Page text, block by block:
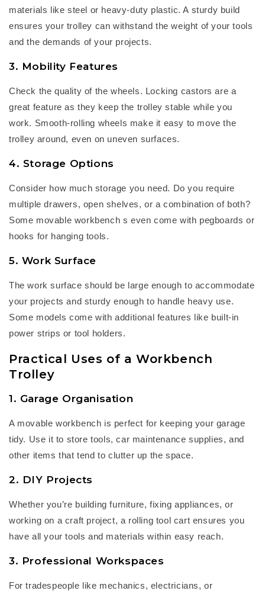
materials like steel or heavy-duty plastic. A sturdy build
ensures your trolley can withstand the weight of your tools
and the demands of your projects.
3. Mobility Features
Check the quality of the wheels. Locking castors are a
great feature as they keep the trolley stable while you
work. Smooth-rolling wheels make it easy to move the
trolley around, even on uneven surfaces.
4. Storage Options
Consider how much storage you need. Do you require
multiple drawers, open shelves, or a combination of both?
Some movable workbench s even come with pegboards or
hooks for hanging tools.
5. Work Surface
The work surface should be large enough to accommodate
your projects and sturdy enough to handle heavy use.
Some models come withadditional features like built-in
power strips or tool holders.
Practical Uses of a Workbench
Trolley
1. Garage Organisation
A movable workbench is perfect for keeping your garage
tidy. Use it to store tools, car maintenance supplies, and
other items that tend to clutter up the space.
2. DIY Projects
Whether you’re building furniture, fixing appliances, or
working on a craft project, a rolling tool cart ensures you
have all your tools and materials within easy reach.
3. Professional Workspaces
For tradespeople like mechanics, electricians, or